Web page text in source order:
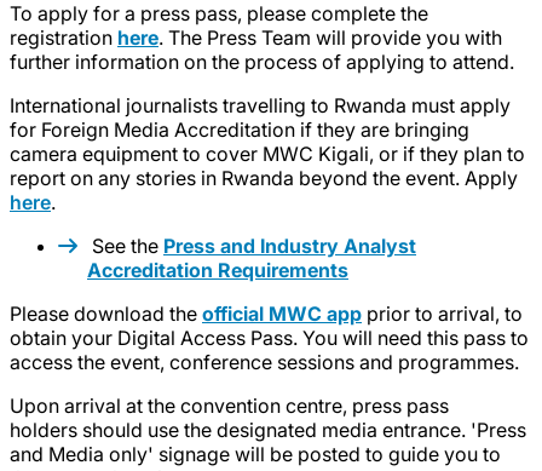
To apply for a press pass, please complete the
registration here. The Press Team will provide you with
further information on the process of applying to attend.
International journalists travelling to Rwanda must apply
for Foreign Media Accreditation if they are bringing
camera equipment to cover MWC Kigali, or if they plan to
report on any stories in Rwanda beyond the event. Apply
here.
See the Press and Industry Analyst
Accreditation Requirements
Please download the official MWC app prior to arrival, to
obtain your Digital Access Pass. You will need this pass to
access the event, conference sessions and programmes.
Upon arrival at the convention centre, press pass
holders should use the designated media entrance. 'Press
and Media only' signage will be posted to guide you to